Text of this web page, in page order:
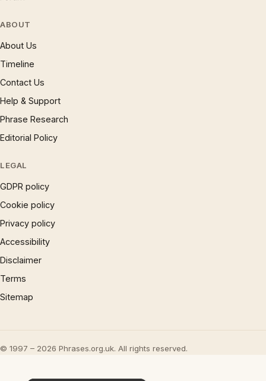
ABOUT
About Us
Timeline
Contact Us
Help & Support
Phrase Research
Editorial Policy
LEGAL
GDPR policy
Cookie policy
Privacy policy
Accessibility
Disclaimer
Terms
Sitemap
© 1997 – 2026 Phrases.org.uk. All rights reserved.